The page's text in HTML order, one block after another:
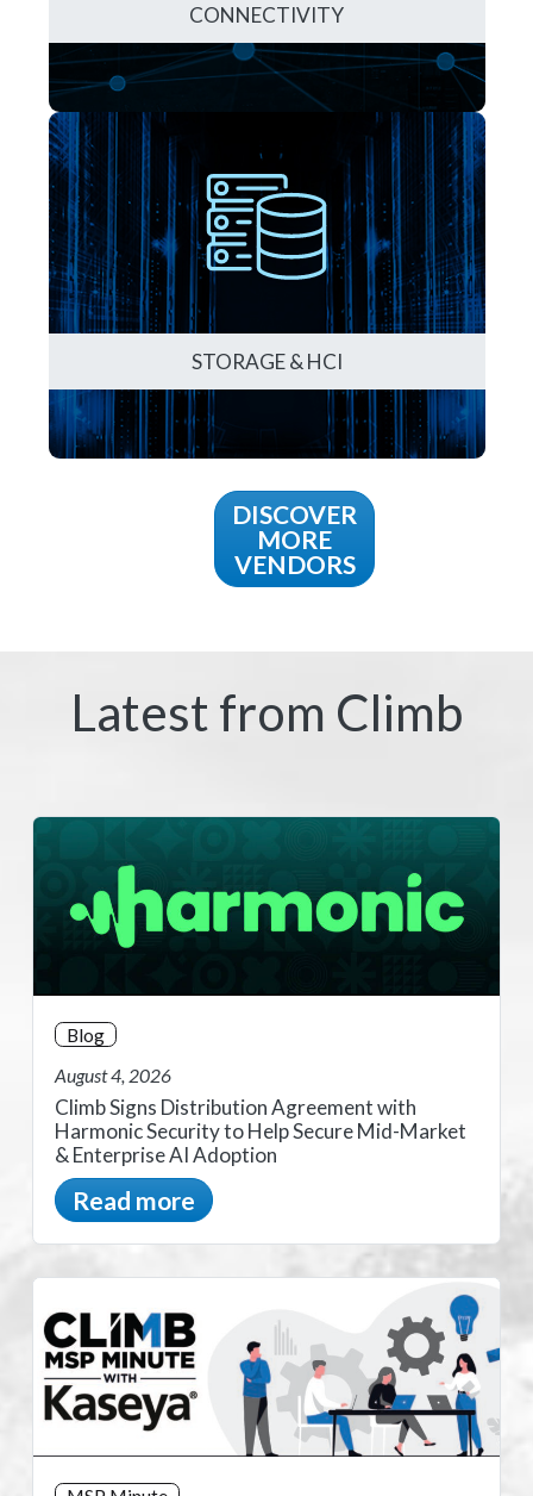
CONNECTIVITY
STORAGE & HCI
DISCOVER
MORE
VENDORS
Latest from Climb
Blog
August 4, 2026
Climb Signs Distribution Agreement with
Harmonic Security to Help Secure Mid-Market
& Enterprise AI Adoption
Read more